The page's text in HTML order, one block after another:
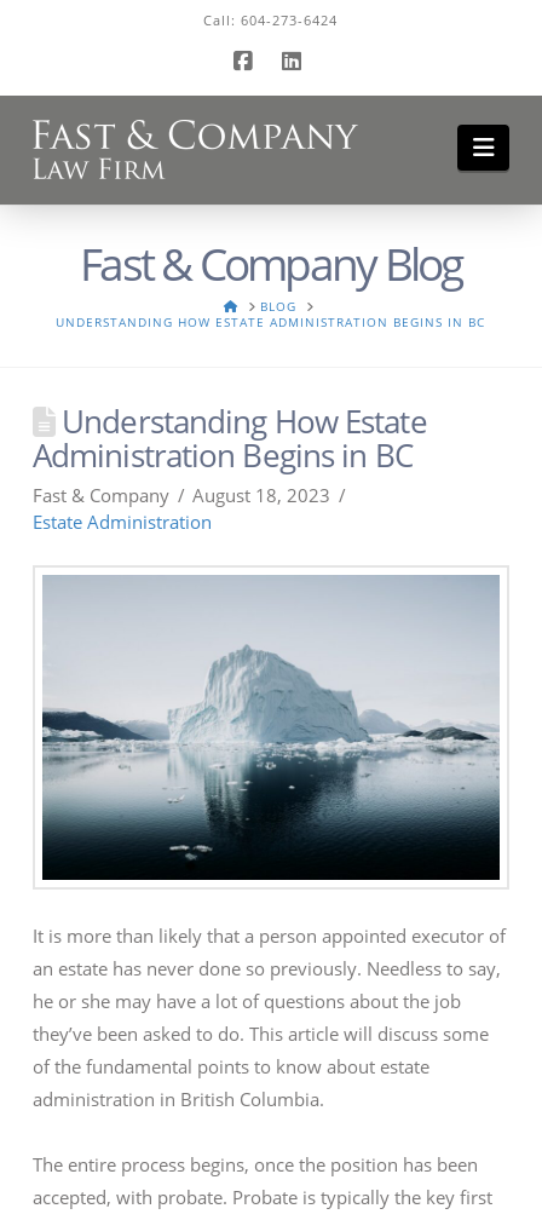
Call:604-273-6424
Facebook
LinkedIn
Fast & Company Blog
HOMEBLOG
UNDERSTANDING HOW ESTATE ADMINISTRATION BEGINS IN BC
Understanding How Estate
Administration Begins in BC
Fast & Company
August 18, 2023
Estate Administration
It is more than likely that a person appointed executor of
an estate has never done so previously. Needless to say,
he or she may have a lot of questions about the job
they’ve been asked to do. This article will discuss some
of the fundamental points to know about estate
administration in British Columbia.
The entire process begins, once the position has been
accepted, with probate. Probate is typically the key first